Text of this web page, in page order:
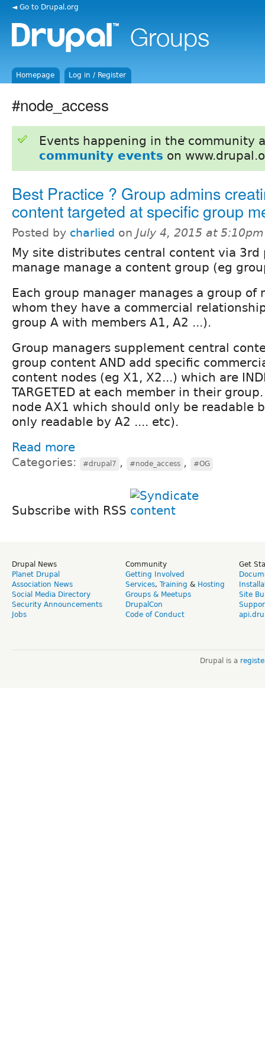
◄ Go to Drupal.org
Homepage Log in / Register
#node_access
Events happening in the community
community events on
Best Practice ? Group admins
content targeted at specific group
Posted by charlied on July 4, 2015 at 5:10pm
My site distributes central content via 3rd
manage manage a content group (eg
Each group manager manages a group of
whom they have a commercial
group A with members A1, A2 ...).
Group managers supplement central
group content AND add specific
content nodes (eg X1, X2...) which are
TARGETED at each member in their
node AX1 which should only be readable
only readable by A2 .... etc).
Read more
Categories: #drupal7 , #node_access , #OG
Subscribe with RSS
Drupal News
Planet Drupal
Association News
Social Media Directory
Security Announcements
Jobs
Community
Getting Involved
Services, Training & Hosting
Groups & Meetups
DrupalCon
Code of Conduct
Get
Site
Drupal is a